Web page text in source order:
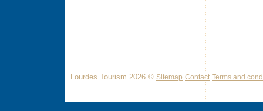
Lourdes Tourism 2026 © Sitemap Contact Terms and